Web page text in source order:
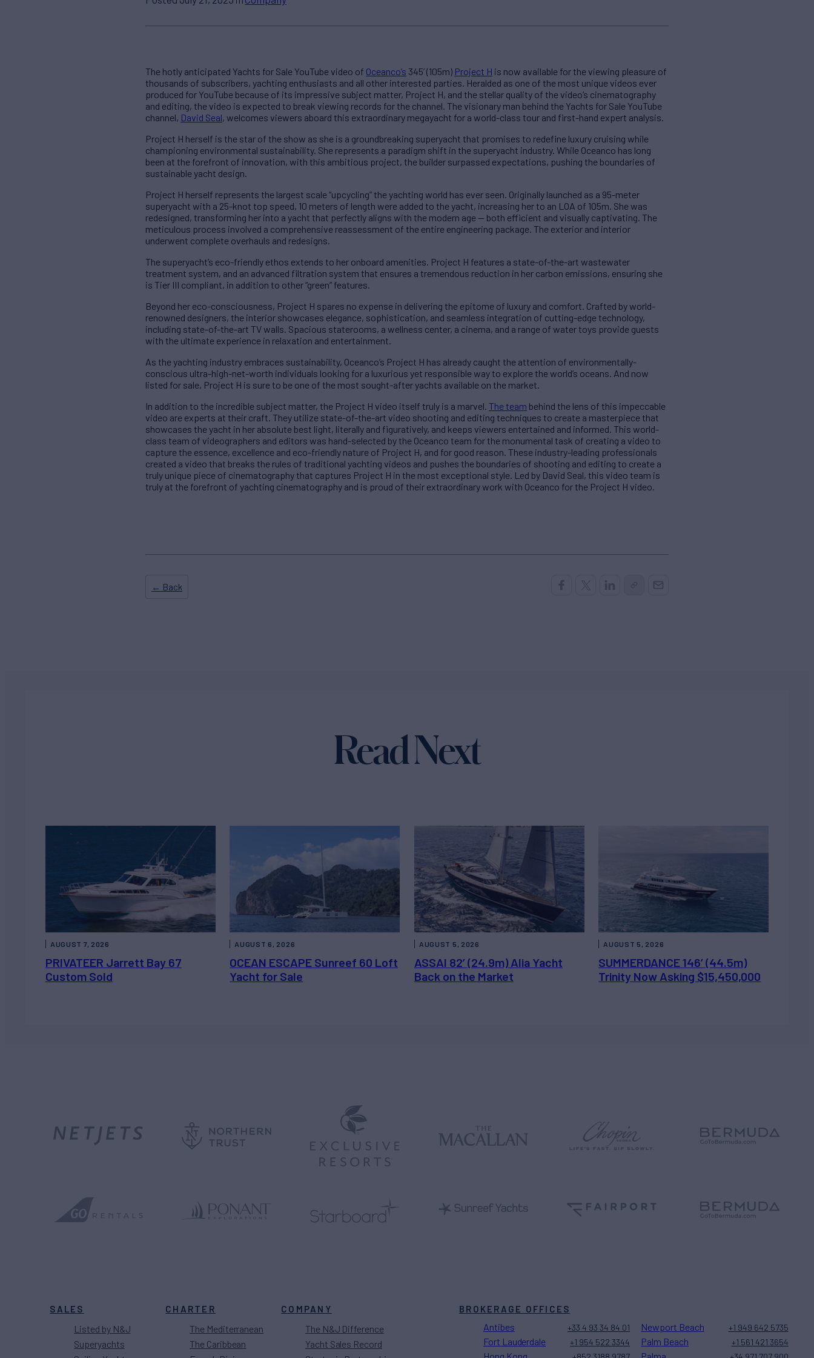
The hotly anticipated Yachts for Sale YouTube video of Oceanco’s 345’ (105m) Project H is now available for the viewing pleasure of
thousands of subscribers, yachting enthusiasts and all other interested parties. Heralded as one of the most unique videos ever
produced for YouTube because of its impressive subject matter, Project H, and the stellar quality of the video’s cinematography
and editing, the video is expected to break viewing records for the channel. The visionary man behind the Yachts for Sale YouTube
channel, David Seal, welcomes viewers aboard this extraordinary megayacht for a world-class tour and first-hand expert analysis.
Project H herself is the star of the show as she is a groundbreaking superyacht that promises to redefine luxury cruising while
championing environmental sustainability. She represents a paradigm shift in the superyacht industry. While Oceanco has long
been at the forefront of innovation, with this ambitious project, the builder surpassed expectations, pushing the boundaries of
sustainable yacht design.
Project H herself represents the largest scale “upcycling” the yachting world has ever seen. Originally launched as a 95-meter
superyacht with a 25-knot top speed, 10 meters of length were added to the yacht, increasing her to an LOA of 105m. She was
redesigned, transforming her into a yacht that perfectly aligns with the modern age — both efficient and visually captivating. The
meticulous process involved a comprehensive reassessment of the entire engineering package. The exterior and interior
underwent complete overhauls and redesigns.
The superyacht’s eco-friendly ethos extends to her onboard amenities. Project H features a state-of-the-art wastewater
treatment system, and an advanced filtration system that ensures a tremendous reduction in her carbon emissions, ensuring she
is Tier III compliant, in addition to other “green” features.
Beyond her eco-consciousness, Project H spares no expense in delivering the epitome of luxury and comfort. Crafted by world-
renowned designers, the interior showcases elegance, sophistication, and seamless integration of cutting-edge technology,
including state-of-the-art TV walls. Spacious staterooms, a wellness center, a cinema, and a range of water toys provide guests
with the ultimate experience in relaxation and entertainment.
As the yachting industry embraces sustainability, Oceanco’s Project H has already caught the attention of environmentally-
conscious ultra-high-net-worth individuals looking for a luxurious yet responsible way to explore the world’s oceans. And now
listed for sale, Project H is sure to be one of the most sought-after yachts available on the market.
In addition to the incredible subject matter, the Project H video itself truly is a marvel. The team behind the lens of this impeccable
video are experts at their craft. They utilize state-of-the-art video shooting and editing techniques to create a masterpiece that
showcases the yacht in her absolute best light, literally and figuratively, and keeps viewers entertained and informed. This world-
class team of videographers and editors was hand-selected by the Oceanco team for the monumental task of creating a video to
capture the essence, excellence and eco-friendly nature of Project H, and for good reason. These industry-leading professionals
created a video that breaks the rules of traditional yachting videos and pushes the boundaries of shooting and editing to create a
truly unique piece of cinematography that captures Project H in the most exceptional style. Led by David Seal, this video team is
truly at the forefront of yachting cinematography and is proud of their extraordinary work with Oceanco for the Project H video.
← Back
Read Next
PRIVATEER Jarrett Bay 67
Custom Sold
AUGUST 7, 2026
OCEAN ESCAPE Sunreef 60 Loft
Yacht for Sale
AUGUST 6, 2026
ASSAI 82’ (24.9m) Alia Yacht
Back on the Market
AUGUST 5, 2026
SUMMERDANCE 146’ (44.5m)
Trinity Now Asking $15,450,000
AUGUST 5, 2026
SALES
Listed by N&J
Superyachts
CHARTER
The Mediterranean
The Caribbean
COMPANY
The N&J Difference
Yacht Sales Record
BROKERAGE OFFICES
Antibes +33 4 93 34 84 01
Fort Lauderdale +1 954 522 3344
Newport Beach +1 949 642 5735
Palm Beach +1 561 421 3654